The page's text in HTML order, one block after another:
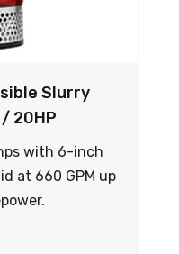
Slurry
/ 20HP
with 6-inch
at 660 GPM up